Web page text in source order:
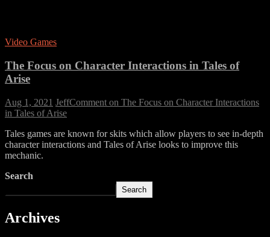
Video Games
The Focus on Character Interactions in Tales of
Arise
Aug 1, 2021 JeffComment on The Focus on Character Interactions
in Tales of Arise
Tales games are known for skits which allow players to see in-depth
character interactions and Tales of Arise looks to improve this
mechanic.
Search
Search
Archives